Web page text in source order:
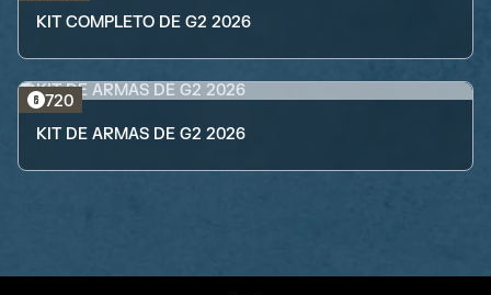
KIT COMPLETO DE G2 2026
720
KIT DE ARMAS DE G2 2026